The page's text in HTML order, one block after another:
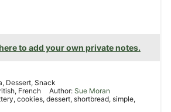
to add your own private notes.
Dessert, Snack
French Author:Sue Moran
cookies, dessert, shortbread, simple,